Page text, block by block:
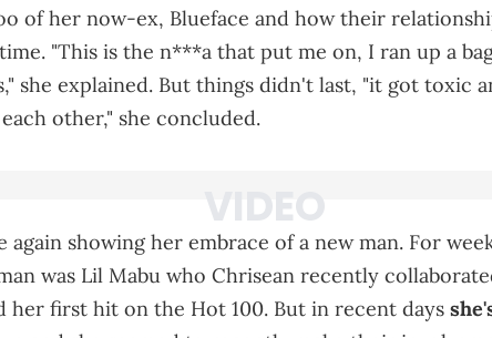
of her now-ex, Blueface and how their
"This is the n***a that put me on, I ran up a
she explained. But things didn't last, "it got toxic
other," she concluded.
again showing her embrace of a new man. For
was Lil Mabu who Chrisean recently
her first hit on the Hot 100. But in recent days